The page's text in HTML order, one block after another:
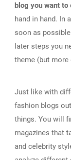
blog you want to
hand in hand. In
soon as
later steps you
theme (but more
Just like with
fashion blogs
things. You will
magazines that
and celebrity